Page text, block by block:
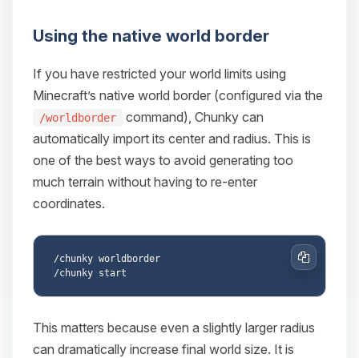
Using the native world border
If you have restricted your world limits using
Minecraft’s native world border (configured via the
/worldborder
command), Chunky can
automatically import its center and radius. This is
one of the best ways to avoid generating too
much terrain without having to re-enter
coordinates.
/chunky worldborder
Copy
This matters because even a slightly larger radius
can dramatically increase final world size. It is